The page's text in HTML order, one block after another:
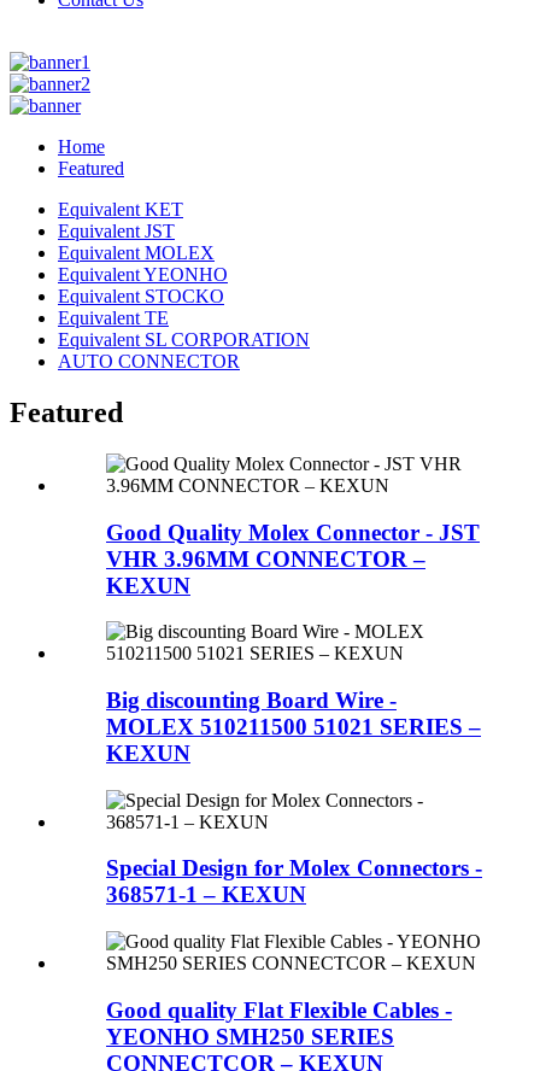
Home
Featured
Equivalent KET
Equivalent JST
Equivalent MOLEX
Equivalent YEONHO
Equivalent STOCKO
Equivalent TE
Equivalent SL CORPORATION
AUTO CONNECTOR
Featured
Good Quality Molex Connector - JST
VHR 3.96MM CONNECTOR –
KEXUN
Big discounting Board Wire -
MOLEX 510211500 51021 SERIES –
KEXUN
Special Design for Molex Connectors -
368571-1 – KEXUN
Good quality Flat Flexible Cables -
YEONHO SMH250 SERIES
CONNECTCOR – KEXUN